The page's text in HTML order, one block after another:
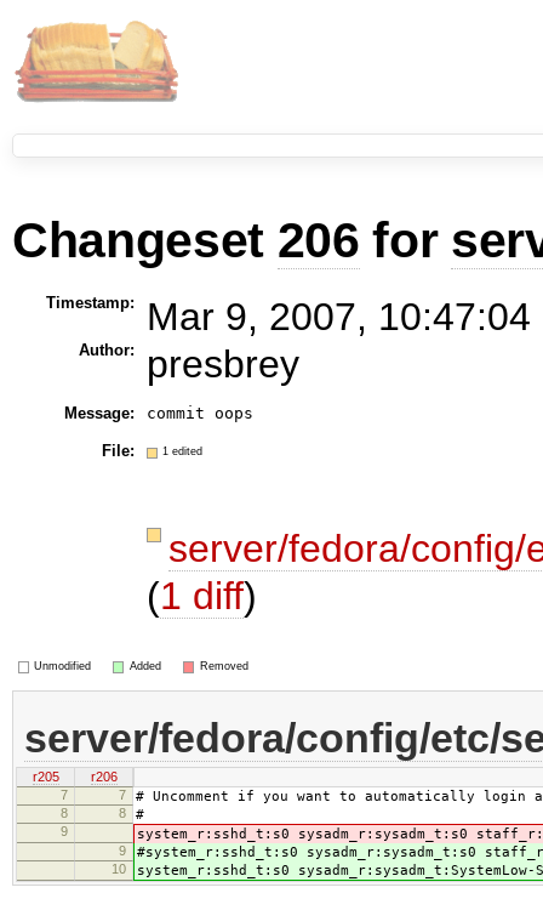
Changeset 206 for
Timestamp: Mar 9, 2007, 10:47:04
Author: presbrey
Message: commit oops
File: 1 edited
server/fedora/config/
(1 diff)
Unmodified Added Removed
server/fedora/config/etc/
r205
r206
7
7 # Uncomment if you want to automatically login
8 8 #
9 system_r:sshd_t:s0 sysadm_r:sysadm_t:s0
9 #system_r:sshd_t:s0 sysadm_r:sysadm_t:s0
10 system_r:sshd_t:s0